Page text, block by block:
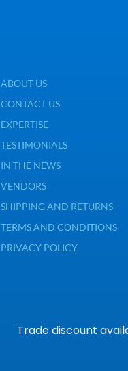
ABOUT US
CONTACT US
EXPERTISE
TESTIMONIALS
IN THE NEWS
VENDORS
SHIPPING AND RETURNS
TERMS AND CONDITIONS
PRIVACY POLICY
Trade discount